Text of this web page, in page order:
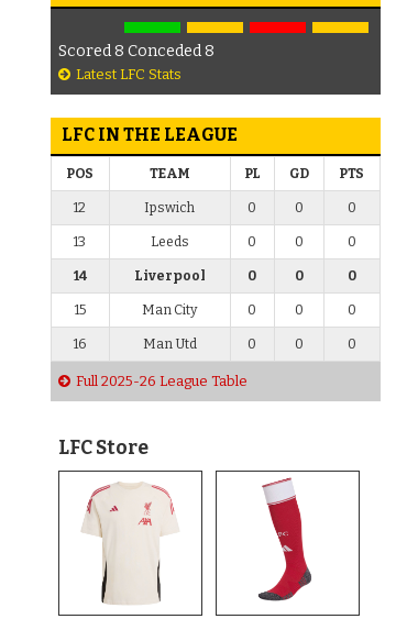
Scored 8 Conceded 8
Latest LFC Stats
LFC IN THE LEAGUE
POS TEAM PL GD PTS
12 Ipswich 0 0 0
13 Leeds 0 0 0
14 Liverpool 0 0 0
15 Man City 0 0 0
16 Man Utd 0 0 0
Full 2025-26 League Table
LFC Store